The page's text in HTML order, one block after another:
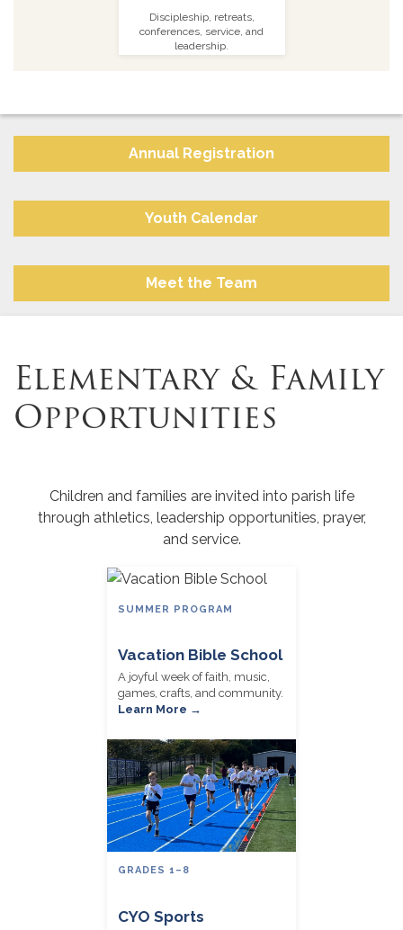
Discipleship, retreats,
conferences, service, and
leadership.
Annual Registration
Youth Calendar
Meet the Team
Elementary & Family
Opportunities
Children and families are invited into parish life
through athletics, leadership opportunities, prayer,
and service.
SUMMER PROGRAM
Vacation Bible School
A joyful week of faith, music,
games, crafts, and community.
Learn More →
GRADES 1–8
CYO Sports